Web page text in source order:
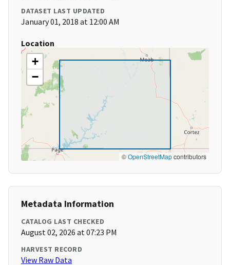
DATASET LAST UPDATED
January 01, 2018 at 12:00 AM
Location
+
−
©OpenStreetMapcontributors
Metadata Information
CATALOG LAST CHECKED
August 02, 2026 at 07:23 PM
HARVEST RECORD
View Raw Data